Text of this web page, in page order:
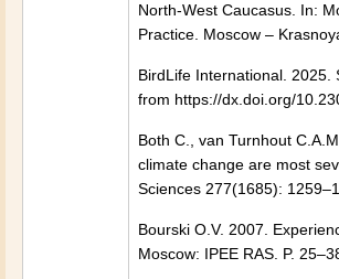
North-West Caucasus. In:
Practice. Moscow –
BirdLife International. 2025.
from https://dx.doi.org/
Both C., van Turnhout
climate change are most
Sciences 277(1685):
Bourski O.V. 2007.
Moscow: IPEE RAS. P.